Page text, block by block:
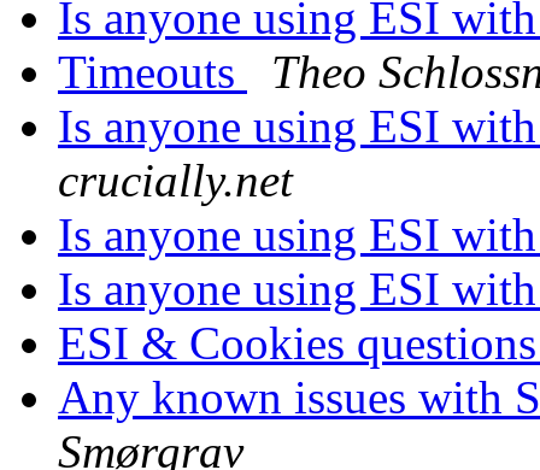
Is anyone using ESI
Timeouts
Theo
Is anyone using ESI
crucially.net
Is anyone using ESI
Is anyone using ESI
ESI & Cookies
Any known issues with
Smørgrav